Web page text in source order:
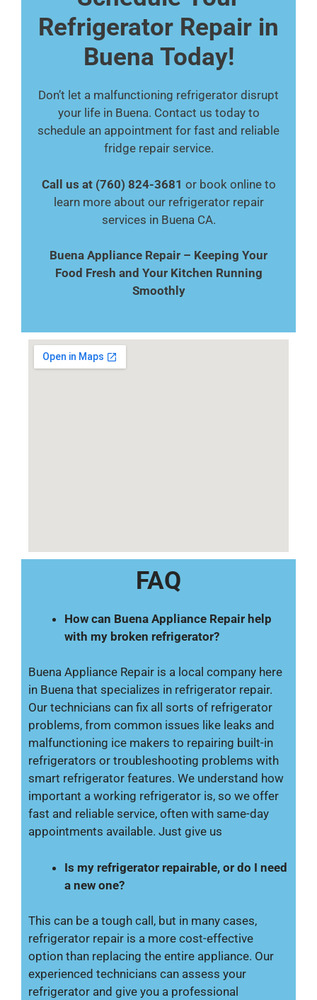
Refrigerator Repair in
Buena Today!
Don’t let a malfunctioning refrigerator disrupt
your life in Buena. Contact us today to
schedule an appointment for fast and reliable
fridge repair service.
Call us at (760) 824-3681 or book online to
learn more about our refrigerator repair
services in Buena CA.
Buena Appliance Repair – Keeping Your
Food Fresh and Your Kitchen Running
Smoothly
FAQ
How can Buena Appliance Repair help
with my broken refrigerator?
Buena Appliance Repair is a local company here
in Buena that specializes in refrigerator repair.
Our technicians can fix all sorts of refrigerator
problems, from common issues like leaks and
malfunctioning ice makers to repairing built-in
refrigerators or troubleshooting problems with
smart refrigerator features. We understand how
important a working refrigerator is, so we offer
fast and reliable service, often with same-day
appointments available. Just give us
Is my refrigerator repairable, or do I need
a new one?
This can be a tough call, but in many cases,
refrigerator repair is a more cost-effective
option than replacing the entire appliance. Our
experienced technicians can assess your
refrigerator and give you a professional